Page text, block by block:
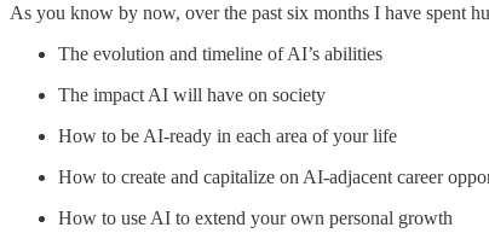
As you know by now, over the past six months I have spent
The evolution and timeline of AI’s abilities
The impact AI will have on society
How to be AI-ready in each area of your life
How to create and capitalize on AI-adjacent career
How to use AI to extend your own personal growth